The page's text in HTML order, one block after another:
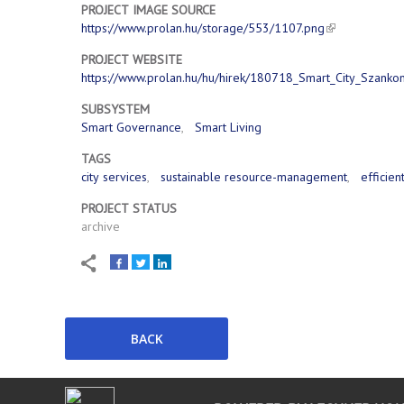
PROJECT IMAGE SOURCE
https://www.prolan.hu/storage/553/1107.png
PROJECT WEBSITE
https://www.prolan.hu/hu/hirek/180718_Smart_City_Szankon
SUBSYSTEM
Smart Governance
Smart Living
TAGS
city services
sustainable resource-management
PROJECT STATUS
archive